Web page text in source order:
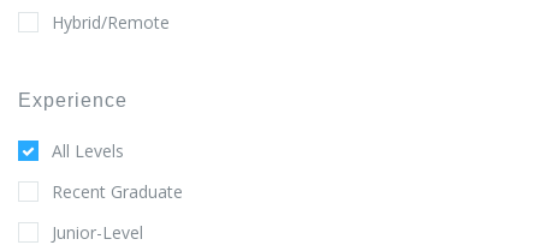
Hybrid/Remote
Experience
All Levels
Recent Graduate
Junior-Level